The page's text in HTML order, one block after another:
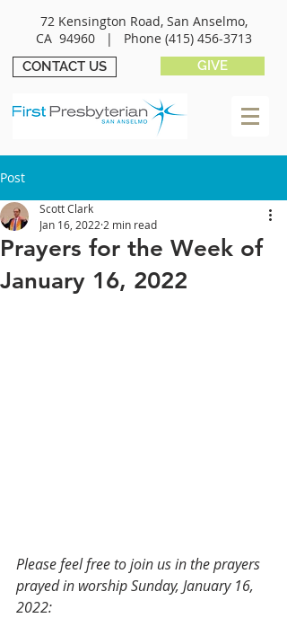
72 Kensington Road, San Anselmo,
CA 94960 | Phone (415) 456-3713
CONTACT US GIVE
Post
Prayers for the Week of
January 16, 2022
Scott Clark
Jan 16, 2022 2 min read
Please feel free to join us in the prayers
prayed in worship Sunday, January 16,
2022: